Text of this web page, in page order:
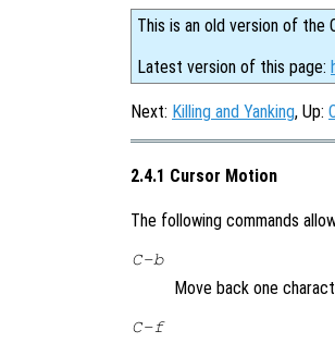
This is an old version of the
Latest version of this page:
Next: Killing and Yanking, Up:
2.4.1 Cursor Motion
The following commands
C-b
Move back one
C-f